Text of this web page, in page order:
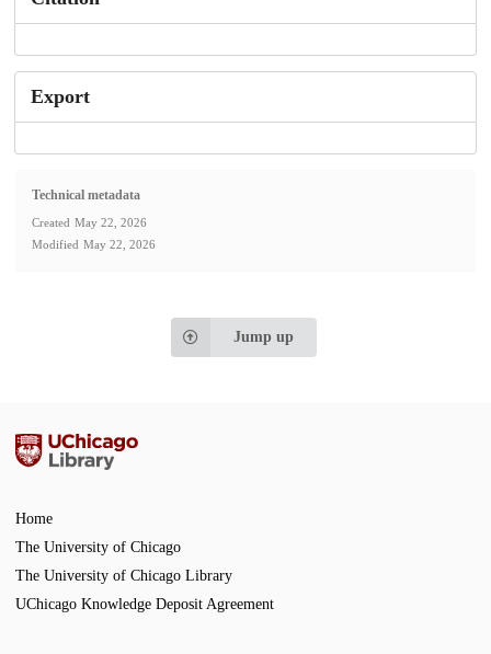
Export
Technical metadata
Created May 22, 2026
Modified May 22, 2026
Jump up
Home
The University of Chicago
The University of Chicago Library
UChicago Knowledge Deposit Agreement